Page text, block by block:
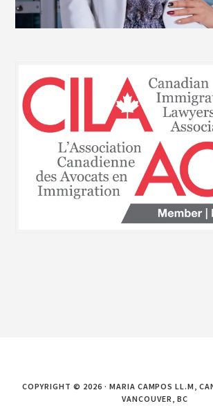
COPYRIGHT © 2026 · MARIA CAMPOS LL.M,
VANCOUVER, BC